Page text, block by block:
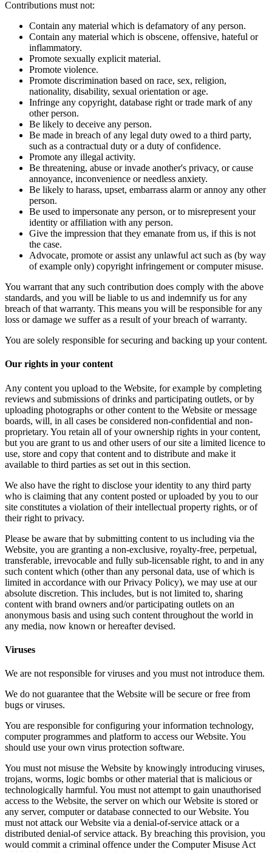
Contributions must not:
Contain any material which is defamatory of any person.
Contain any material which is obscene, offensive, hateful or
inflammatory.
Promote sexually explicit material.
Promote violence.
Promote discrimination based on race, sex, religion,
nationality, disability, sexual orientation or age.
Infringe any copyright, database right or trade mark of any
other person.
Be likely to deceive any person.
Be made in breach of any legal duty owed to a third party,
such as a contractual duty or a duty of confidence.
Promote any illegal activity.
Be threatening, abuse or invade another's privacy, or cause
annoyance, inconvenience or needless anxiety.
Be likely to harass, upset, embarrass alarm or annoy any other
person.
Be used to impersonate any person, or to misrepresent your
identity or affiliation with any person.
Give the impression that they emanate from us, if this is not
the case.
Advocate, promote or assist any unlawful act such as (by way
of example only) copyright infringement or computer misuse.
You warrant that any such contribution does comply with the above
standards, and you will be liable to us and indemnify us for any
breach of that warranty. This means you will be responsible for any
loss or damage we suffer as a result of your breach of warranty.
You are solely responsible for securing and backing up your content.
Our rights in your content
Any content you upload to the Website, for example by completing
reviews and submissions of drinks and participating outlets, or by
uploading photographs or other content to the Website or message
boards, will, in all cases be considered non-confidential and non-
proprietary. You retain all of your ownership rights in your content,
but you are grant to us and other users of our site a limited licence to
use, store and copy that content and to distribute and make it
available to third parties as set out in this section.
We also have the right to disclose your identity to any third party
who is claiming that any content posted or uploaded by you to our
site constitutes a violation of their intellectual property rights, or of
their right to privacy.
Please be aware that by submitting content to us including via the
Website, you are granting a non-exclusive, royalty-free, perpetual,
transferable, irrevocable and fully sub-licensable right, to and in any
such content which (other than any personal data, use of which is
limited in accordance with our Privacy Policy), we may use at our
absolute discretion. This includes, but is not limited to, sharing
content with brand owners and/or participating outlets on an
anonymous basis and using such content throughout the world in
any media, now known or hereafter devised.
Viruses
We are not responsible for viruses and you must not introduce them.
We do not guarantee that the Website will be secure or free from
bugs or viruses.
You are responsible for configuring your information technology,
computer programmes and platform to access our Website. You
should use your own virus protection software.
You must not misuse the Website by knowingly introducing viruses,
trojans, worms, logic bombs or other material that is malicious or
technologically harmful. You must not attempt to gain unauthorised
access to the Website, the server on which our Website is stored or
any server, computer or database connected to our Website. You
must not attack our Website via a denial-of-service attack or a
distributed denial-of service attack. By breaching this provision, you
would commit a criminal offence under the Computer Misuse Act